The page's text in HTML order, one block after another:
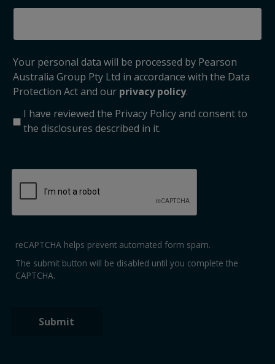
Your personal data will be processed by Pearson
Australia Group Pty Ltd in accordance with the Data
Protection Act and our privacy policy.
I have reviewed the Privacy Policy and consent to
the disclosures described in it.
reCAPTCHA helps prevent automated form spam.
The submit button will be disabled until you complete the
CAPTCHA.